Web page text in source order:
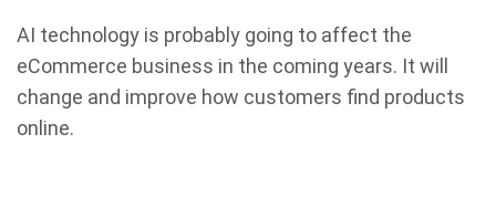
AI technology is probably going to affect the
eCommerce business in the coming years. It will
change and improve how customers find products
online.